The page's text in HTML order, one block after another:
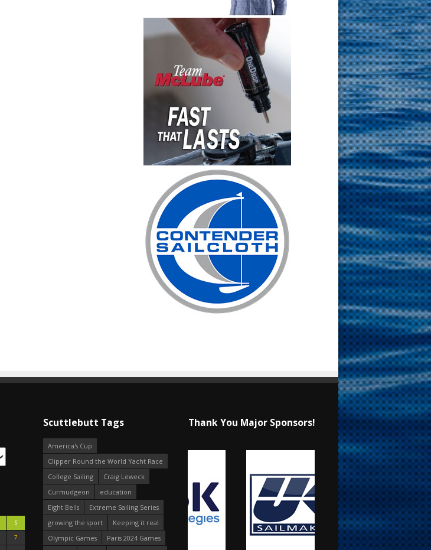
S
7
Scuttlebutt Tags
America's Cup
Clipper Round the World Yacht Race
College Sailing
Craig Leweck
Curmudgeon
education
Eight Bells
Extreme Sailing Series
growing the sport
Keeping it real
Olympic Games
Paris 2024 Games
Thank You Major Sponsors!